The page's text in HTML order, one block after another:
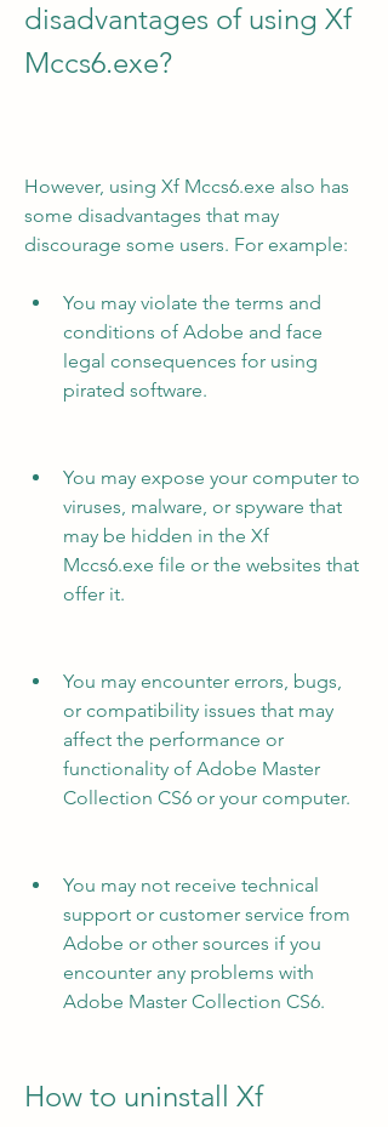
disadvantages of using Xf
Mccs6.exe?
However, using Xf Mccs6.exe also has
some disadvantages that may
discourage some users. For example:
You may violate the terms and
conditions of Adobe and face
legal consequences for using
pirated software.
You may expose your computer to
viruses, malware, or spyware that
may be hidden in the Xf
Mccs6.exe file or the websites that
offer it.
You may encounter errors, bugs,
or compatibility issues that may
affect the performance or
functionality of Adobe Master
Collection CS6 or your computer.
You may not receive technical
support or customer service from
Adobe or other sources if you
encounter any problems with
Adobe Master Collection CS6.
How to uninstall Xf